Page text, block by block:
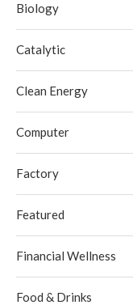
Biology
Catalytic
Clean Energy
Computer
Factory
Featured
Financial Wellness
Food & Drinks